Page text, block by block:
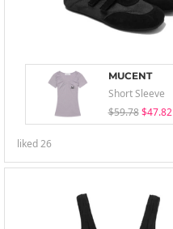
MUCENT
Short Sleeve
$59.78 $47.82
liked26